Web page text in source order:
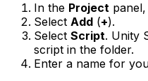
In the Project
Select Add (+).
Select Script. Unity
script in the folder.
Enter a name for